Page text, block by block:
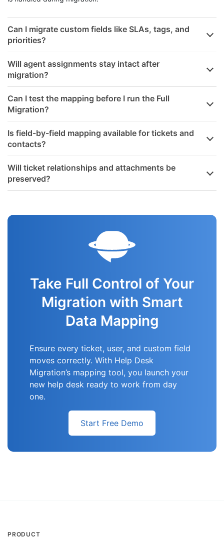
Can I migrate custom fields like SLAs, tags, and
priorities?
Will agent assignments stay intact after
migration?
Can I test the mapping before I run the Full
Migration?
Is field-by-field mapping available for tickets and
contacts?
Will ticket relationships and attachments be
preserved?
Take Full Control of Your
Migration with Smart
Data Mapping
Ensure every ticket, user, and custom field
moves correctly. With Help Desk
Migration’s mapping tool, you launch your
new help desk ready to work from day
Start Free Demo